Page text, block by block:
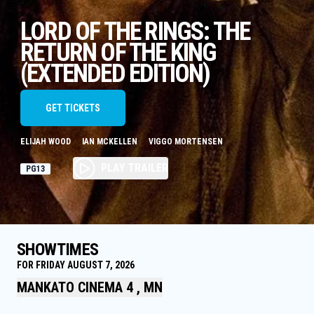
LORD OF THE RINGS: THE
RETURN OF THE KING
(EXTENDED EDITION)
GET TICKETS
PG13
ELIJAH WOOD IAN MCKELLEN VIGGO MORTENSEN
SHOWTIMES
FOR FRIDAY AUGUST 7, 2026
MANKATO CINEMA 4 , MN